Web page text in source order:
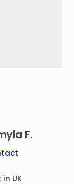
F.
UK